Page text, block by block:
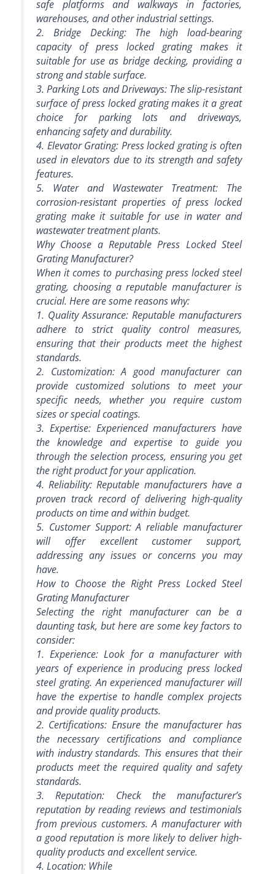
safe platforms and walkways in factories,
warehouses, and other industrial settings.
2. Bridge Decking: The high load-bearing
capacity of press locked grating makes it
suitable for use as bridge decking, providing a
strong and stable surface.
3. Parking Lots and Driveways: The slip-resistant
surface of press locked grating makes it a great
choice for parking lots and driveways,
enhancing safety and durability.
4. Elevator Grating: Press locked grating is often
used in elevators due to its strength and safety
features.
5. Water and Wastewater Treatment: The
corrosion-resistant properties of press locked
grating make it suitable for use in water and
wastewater treatment plants.
Why Choose a Reputable Press Locked Steel
Grating Manufacturer?
When it comes to purchasing press locked steel
grating, choosing a reputable manufacturer is
crucial. Here are some reasons why:
1. Quality Assurance: Reputable manufacturers
adhere to strict quality control measures,
ensuring that their products meet the highest
standards.
2. Customization: A good manufacturer can
provide customized solutions to meet your
specific needs, whether you require custom
sizes or special coatings.
3. Expertise: Experienced manufacturers have
the knowledge and expertise to guide you
through the selection process, ensuring you get
the right product for your application.
4. Reliability: Reputable manufacturers have a
proven track record of delivering high-quality
products on time and within budget.
5. Customer Support: A reliable manufacturer
will offer excellent customer support,
addressing any issues or concerns you may
have.
How to Choose the Right Press Locked Steel
Grating Manufacturer
Selecting the right manufacturer can be a
daunting task, but here are some key factors to
consider:
1. Experience: Look for a manufacturer with
years of experience in producing press locked
steel grating. An experienced manufacturer will
have the expertise to handle complex projects
and provide quality products.
2. Certifications: Ensure the manufacturer has
the necessary certifications and compliance
with industry standards. This ensures that their
products meet the required quality and safety
standards.
3. Reputation: Check the manufacturer’s
reputation by reading reviews and testimonials
from previous customers. A manufacturer with
a good reputation is more likely to deliver high-
quality products and excellent service.
4. Location: While